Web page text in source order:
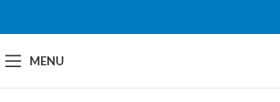
MENU